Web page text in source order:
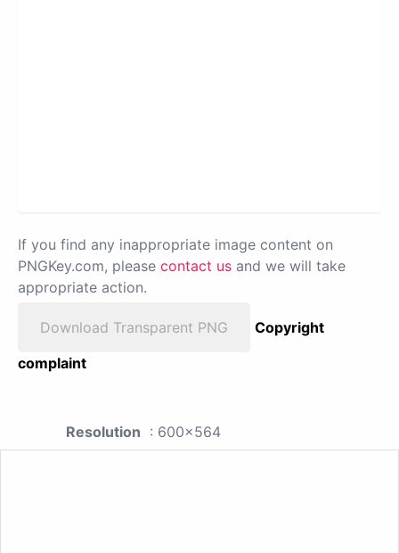
If you find any inappropriate image content on
PNGKey.com, please contact us and we will take
appropriate action.
Download Transparent PNG
Copyright
complaint
Resolution : 600x564